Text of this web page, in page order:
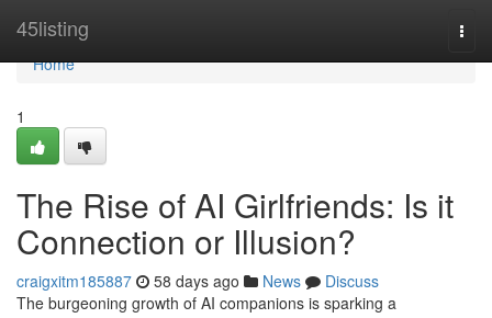
45listing
Home
Home
1
The Rise of AI Girlfriends: Is it
Connection or Illusion?
craigxitm185887 58 days ago News
Discuss
The burgeoning growth of AI companions is sparking a